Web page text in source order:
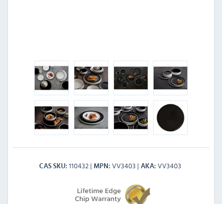
CAS SKU 110432 MPN VV3403 AKA VV3403